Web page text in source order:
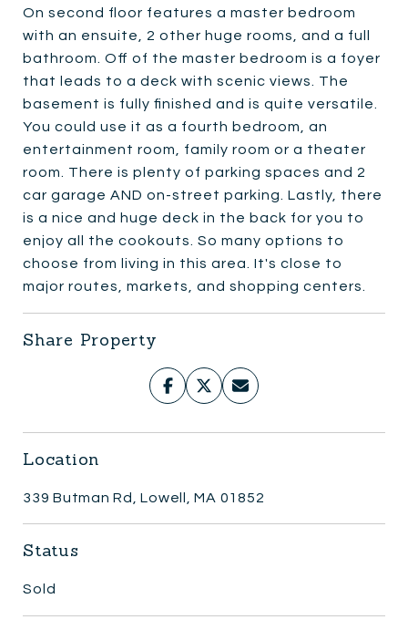
On second floor features a master bedroom
with an ensuite, 2 other huge rooms, and a full
bathroom. Off of the master bedroom is a foyer
that leads to a deck with scenic views. The
basement is fully finished and is quite versatile.
You could use it as a fourth bedroom, an
entertainment room, family room or a theater
room. There is plenty of parking spaces and 2
car garage AND on-street parking. Lastly, there
is a nice and huge deck in the back for you to
enjoy all the cookouts. So many options to
choose from living in this area. It's close to
major routes, markets, and shopping centers.
Share Property
Location
339 Butman Rd, Lowell, MA 01852
Status
Sold